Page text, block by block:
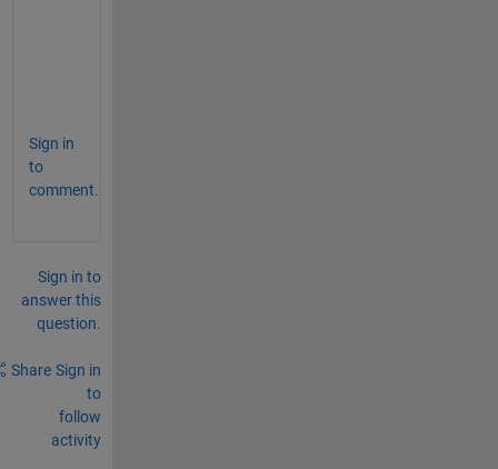
Sign in
to
comment.
Sign in to
answer this
question.
Share Sign in
to
follow
activity